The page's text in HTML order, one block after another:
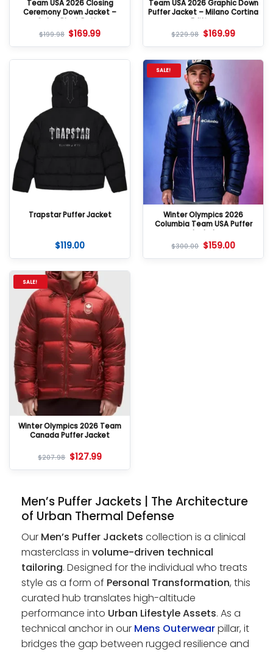
Team USA 2026 Closing
Ceremony Down Jacket –
Color-Block Puffer
$199.98 $169.99
Team USA 2026 Graphic Down
Puffer Jacket – Milano Cortina
Edition
$229.98 $169.99
Trapstar Puffer Jacket
$119.00
SALE!
Winter Olympics 2026
Columbia Team USA Puffer
Jacket
$300.00 $159.00
SALE!
Winter Olympics 2026 Team
Canada Puffer Jacket
$207.98 $127.99
Men’s Puffer Jackets | The Architecture
of Urban Thermal Defense
Our Men’s Puffer Jackets collection is a clinical
masterclass in volume-driven technical
tailoring. Designed for the individual who treats
style as a form of Personal Transformation, this
curated hub translates high-altitude
performance into Urban Lifestyle Assets. As a
technical anchor in our Mens Outerwearpillar, it
bridges the gap between rugged resilience and